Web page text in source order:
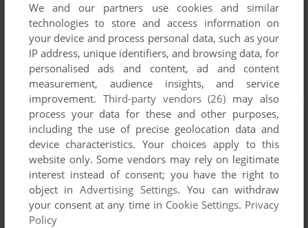
We and our partners use cookies and similar
technologies to store and access information on
your device and process personal data, such as your
IP address, unique identifiers, and browsing data, for
personalised ads and content, ad and content
measurement, audience insights, and service
improvement. Third-party vendors (26) may also
process your data for these and other purposes,
including the use of precise geolocation data and
device characteristics. Your choices apply to this
website only. Some vendors may rely on legitimate
interest instead of consent; you have the right to
object inAdvertising Settings. You can withdraw
your consent at any time in Cookie Settings. Privacy
Policy